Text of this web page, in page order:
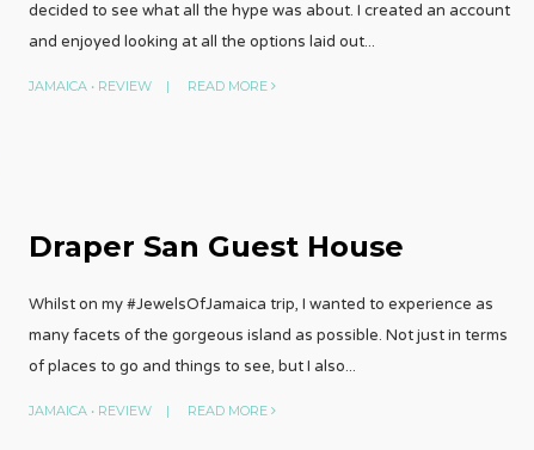
decided to see what all the hype was about. I created an account
and enjoyed looking at all the options laid out...
JAMAICA• REVIEW | READ MORE
Draper San Guest House
Whilst on my #JewelsOfJamaica trip, I wanted to experience as
many facets of the gorgeous island as possible. Not just in terms
of places to go and things to see, but I also...
JAMAICA• REVIEW | READ MORE